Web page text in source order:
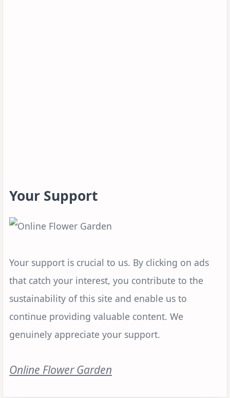
Your Support
Your support is crucial to us. By clicking on ads
that catch your interest, you contribute to the
sustainability of this site and enable us to
continue providing valuable content. We
genuinely appreciate your support.
Online Flower Garden